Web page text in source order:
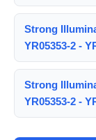
Strong
YR05353-2 -
Strong
YR05353-2 -